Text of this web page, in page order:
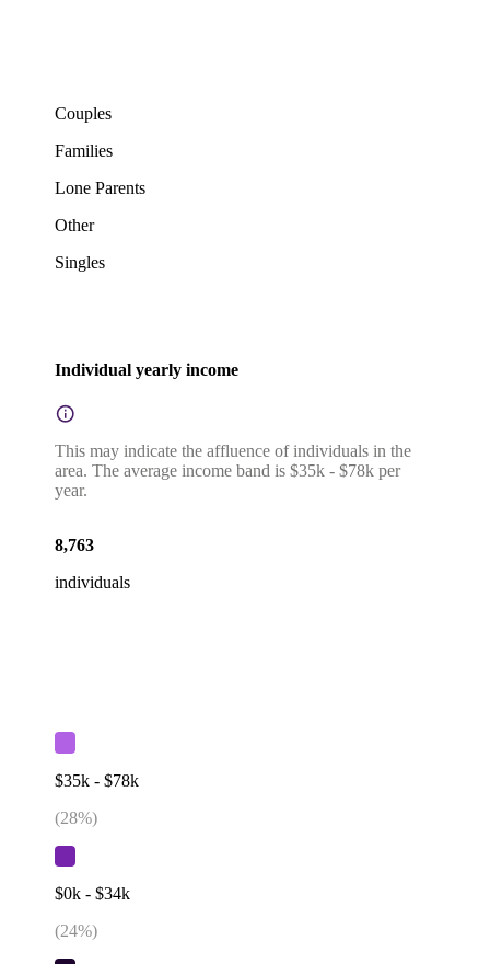
Couples
Families
Lone Parents
Other
Singles
Individual yearly income
This may indicate the affluence of individuals in the
area. The average income band is $35k - $78k per
year.
8,763
individuals
$35k - $78k
(28%)
$0k - $34k
(24%)